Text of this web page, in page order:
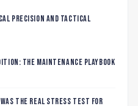
Precision and Tactical
The Maintenance Playbook
was the real stress test for